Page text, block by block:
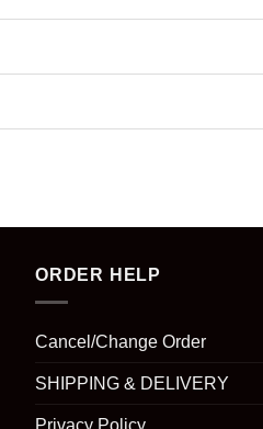
ORDER HELP
Cancel/Change Order
SHIPPING & DELIVERY
Privacy Policy